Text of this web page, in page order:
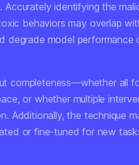
identifying the
behaviors may overlap
degrade model performance
completeness—whether all
or whether multiple
Additionally, the technique
or fine-tuned for new